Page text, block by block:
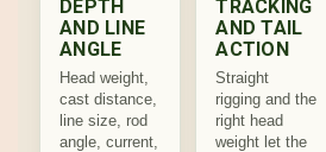
DEPTH
AND LINE
ANGLE
Head weight,
cast distance,
line size, rod
angle, current,
TRACKING
AND TAIL
ACTION
Straight
rigging and the
right head
weight let the